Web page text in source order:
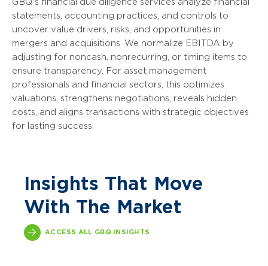
statements, accounting practices, and controls to
uncover value drivers, risks, and opportunities in
mergers and acquisitions. We normalize EBITDA by
adjusting for noncash, nonrecurring, or timing items to
ensure transparency. For asset management
professionals and financial sectors, this optimizes
valuations, strengthens negotiations, reveals hidden
costs, and aligns transactions with strategic objectives
for lasting success.
Insights That Move
With The Market
ACCESS ALL GBQ INSIGHTS